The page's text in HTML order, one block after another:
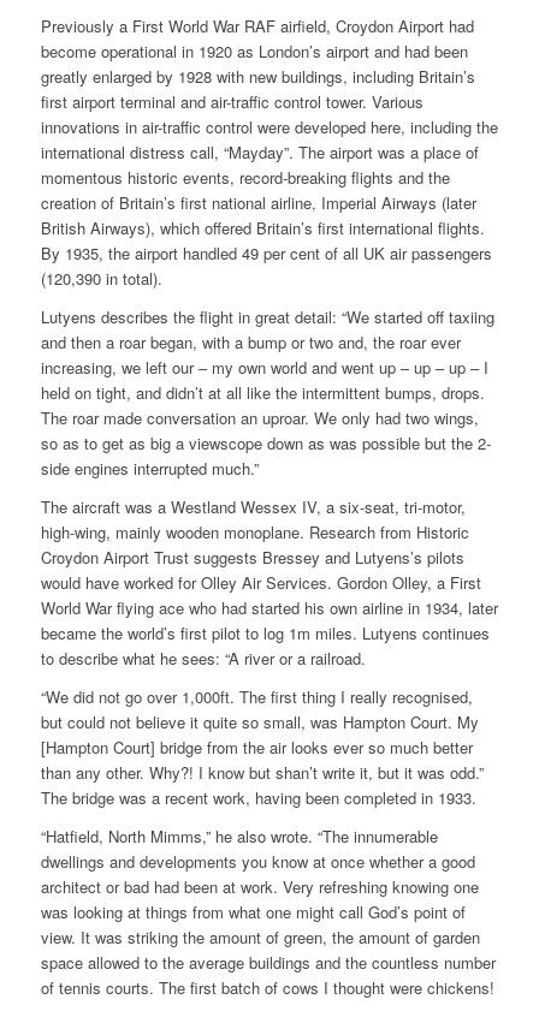
Previously a First World War RAF airfield, Croydon Airport had
become operational in 1920 as London’s airport and had been
greatly enlarged by 1928 with new buildings, including Britain’s
first airport terminal and air-traffic control tower. Various
innovations in air-traffic control were developed here, including the
international distress call, “Mayday”. The airport was a place of
momentous historic events, record-breaking flights and the
creation of Britain’s first national airline, Imperial Airways (later
British Airways), which offered Britain’s first international flights.
By 1935, the airport handled 49 per cent of all UK air passengers
(120,390 in total).
Lutyens describes the flight in great detail: “We started off taxiing
and then a roar began, with a bump or two and, the roar ever
increasing, we left our – my own world and went up – up – up – I
held on tight, and didn’t at all like the intermittent bumps, drops.
The roar made conversation an uproar. We only had two wings,
so as to get as big a viewscope down as was possible but the 2-
side engines interrupted much.”
The aircraft was a Westland Wessex IV, a six-seat, tri-motor,
high-wing, mainly wooden monoplane. Research from Historic
Croydon Airport Trust suggests Bressey and Lutyens’s pilots
would have worked for Olley Air Services. Gordon Olley, a First
World War flying ace who had started his own airline in 1934, later
became the world’s first pilot to log 1m miles. Lutyens continues
to describe what he sees: “A river or a railroad.
“We did not go over 1,000ft. The first thing I really recognised,
but could not believe it quite so small, was Hampton Court. My
[Hampton Court] bridge from the air looks ever so much better
than any other. Why?! I know but shan’t write it, but it was odd.”
The bridge was a recent work, having been completed in 1933.
“Hatfield, North Mimms,” he also wrote. “The innumerable
dwellings and developments you know at once whether a good
architect or bad had been at work. Very refreshing knowing one
was looking at things from what one might call God’s point of
view. It was striking the amount of green, the amount of garden
space allowed to the average buildings and the countless number
of tennis courts. The first batch of cows I thought were chickens!